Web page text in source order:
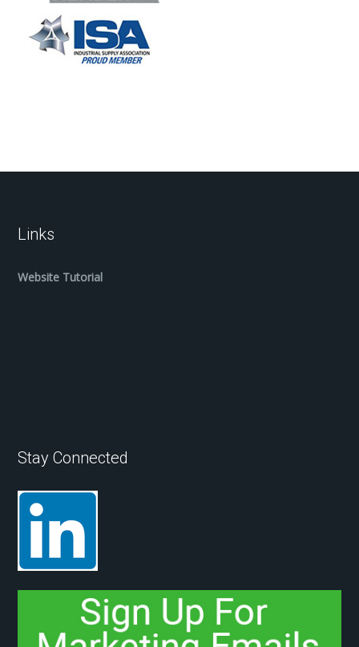
Links
Website Tutorial
Stay Connected